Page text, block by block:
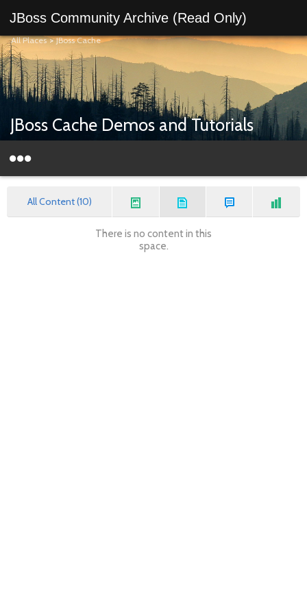
JBoss Community Archive (Read Only)
All Places>JBoss Cache
JBoss Cache Demos and Tutorials
All Content (10)
There is no content in this
space.